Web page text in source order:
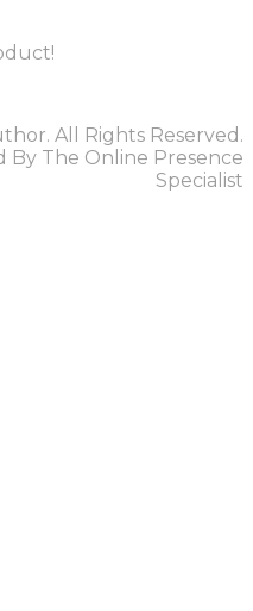
All Rights Reserved.
By The Online Presence
Specialist